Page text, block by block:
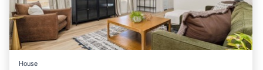
House